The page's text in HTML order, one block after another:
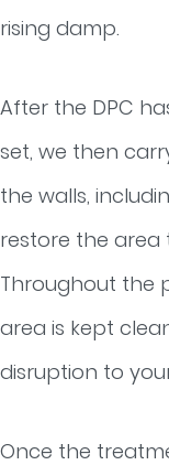
rising damp.
After the DPC
set, we then
the walls,
restore the area
Throughout the
area is kept
disruption to
Once the